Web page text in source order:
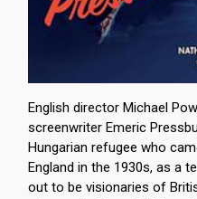
English director Michael
screenwriter Emeric
Hungarian refugee who
England in the 1930s, as a
out to be visionaries of